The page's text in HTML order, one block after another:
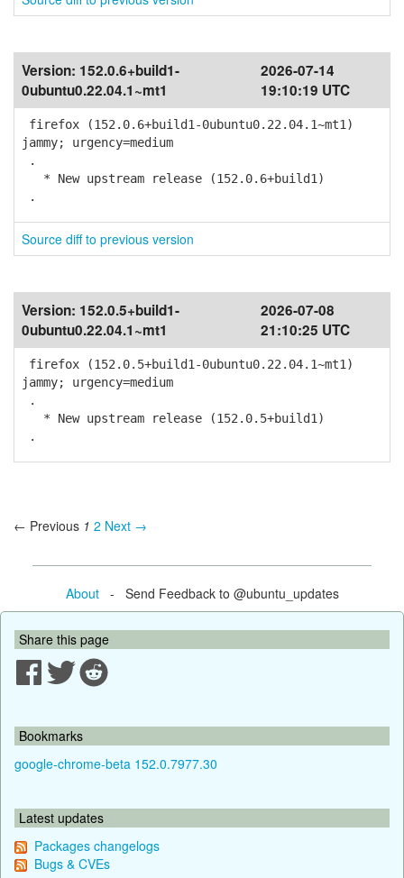
Version: 152.0.6+build1-
0ubuntu0.22.04.1~mt1
2026-07-14
19:10:19 UTC
firefox (152.0.6+build1-0ubuntu0.22.04.1~mt1)
jammy; urgency=medium
.
* New upstream release (152.0.6+build1)
.
Source diff to previous version
Version: 152.0.5+build1-
0ubuntu0.22.04.1~mt1
2026-07-08
21:10:25 UTC
firefox (152.0.5+build1-0ubuntu0.22.04.1~mt1)
jammy; urgency=medium
.
* New upstream release (152.0.5+build1)
.
← Previous 1 2 Next →
About- Send Feedback to @ubuntu_updates
Share this page
Bookmarks
google-chrome-beta 152.0.7977.30
Latest updates
Packages changelogs
Bugs & CVEs